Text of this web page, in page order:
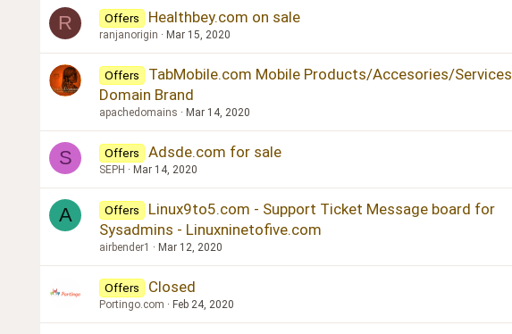
R Offers Healthbey.com on sale
ranjanorigin Mar 15, 2020
Offers
TabMobile.com Mobile Products/Accesories/Services
Domain Brand
apachedomains Mar 14, 2020
S Offers Adsde.com for sale
SEPH Mar 14, 2020
A Offers
Linux9to5.com - Support Ticket Message board for
Sysadmins - Linuxninetofive.com
airbender1 Mar 12, 2020
Offers Closed
Portingo.com Feb 24, 2020